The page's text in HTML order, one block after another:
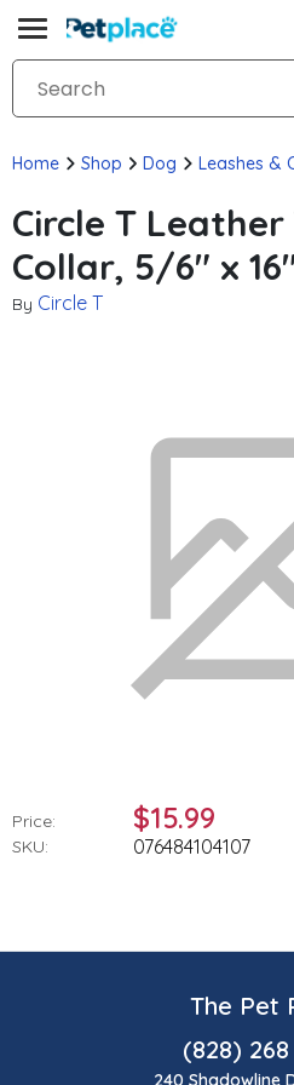
Home Shop Dog Leashes &
Circle T Leather
Collar, 5/6" x
By Circle T
Price: $15.99
SKU: 076484104107
The Pet
(828) 268
240 Shadowline